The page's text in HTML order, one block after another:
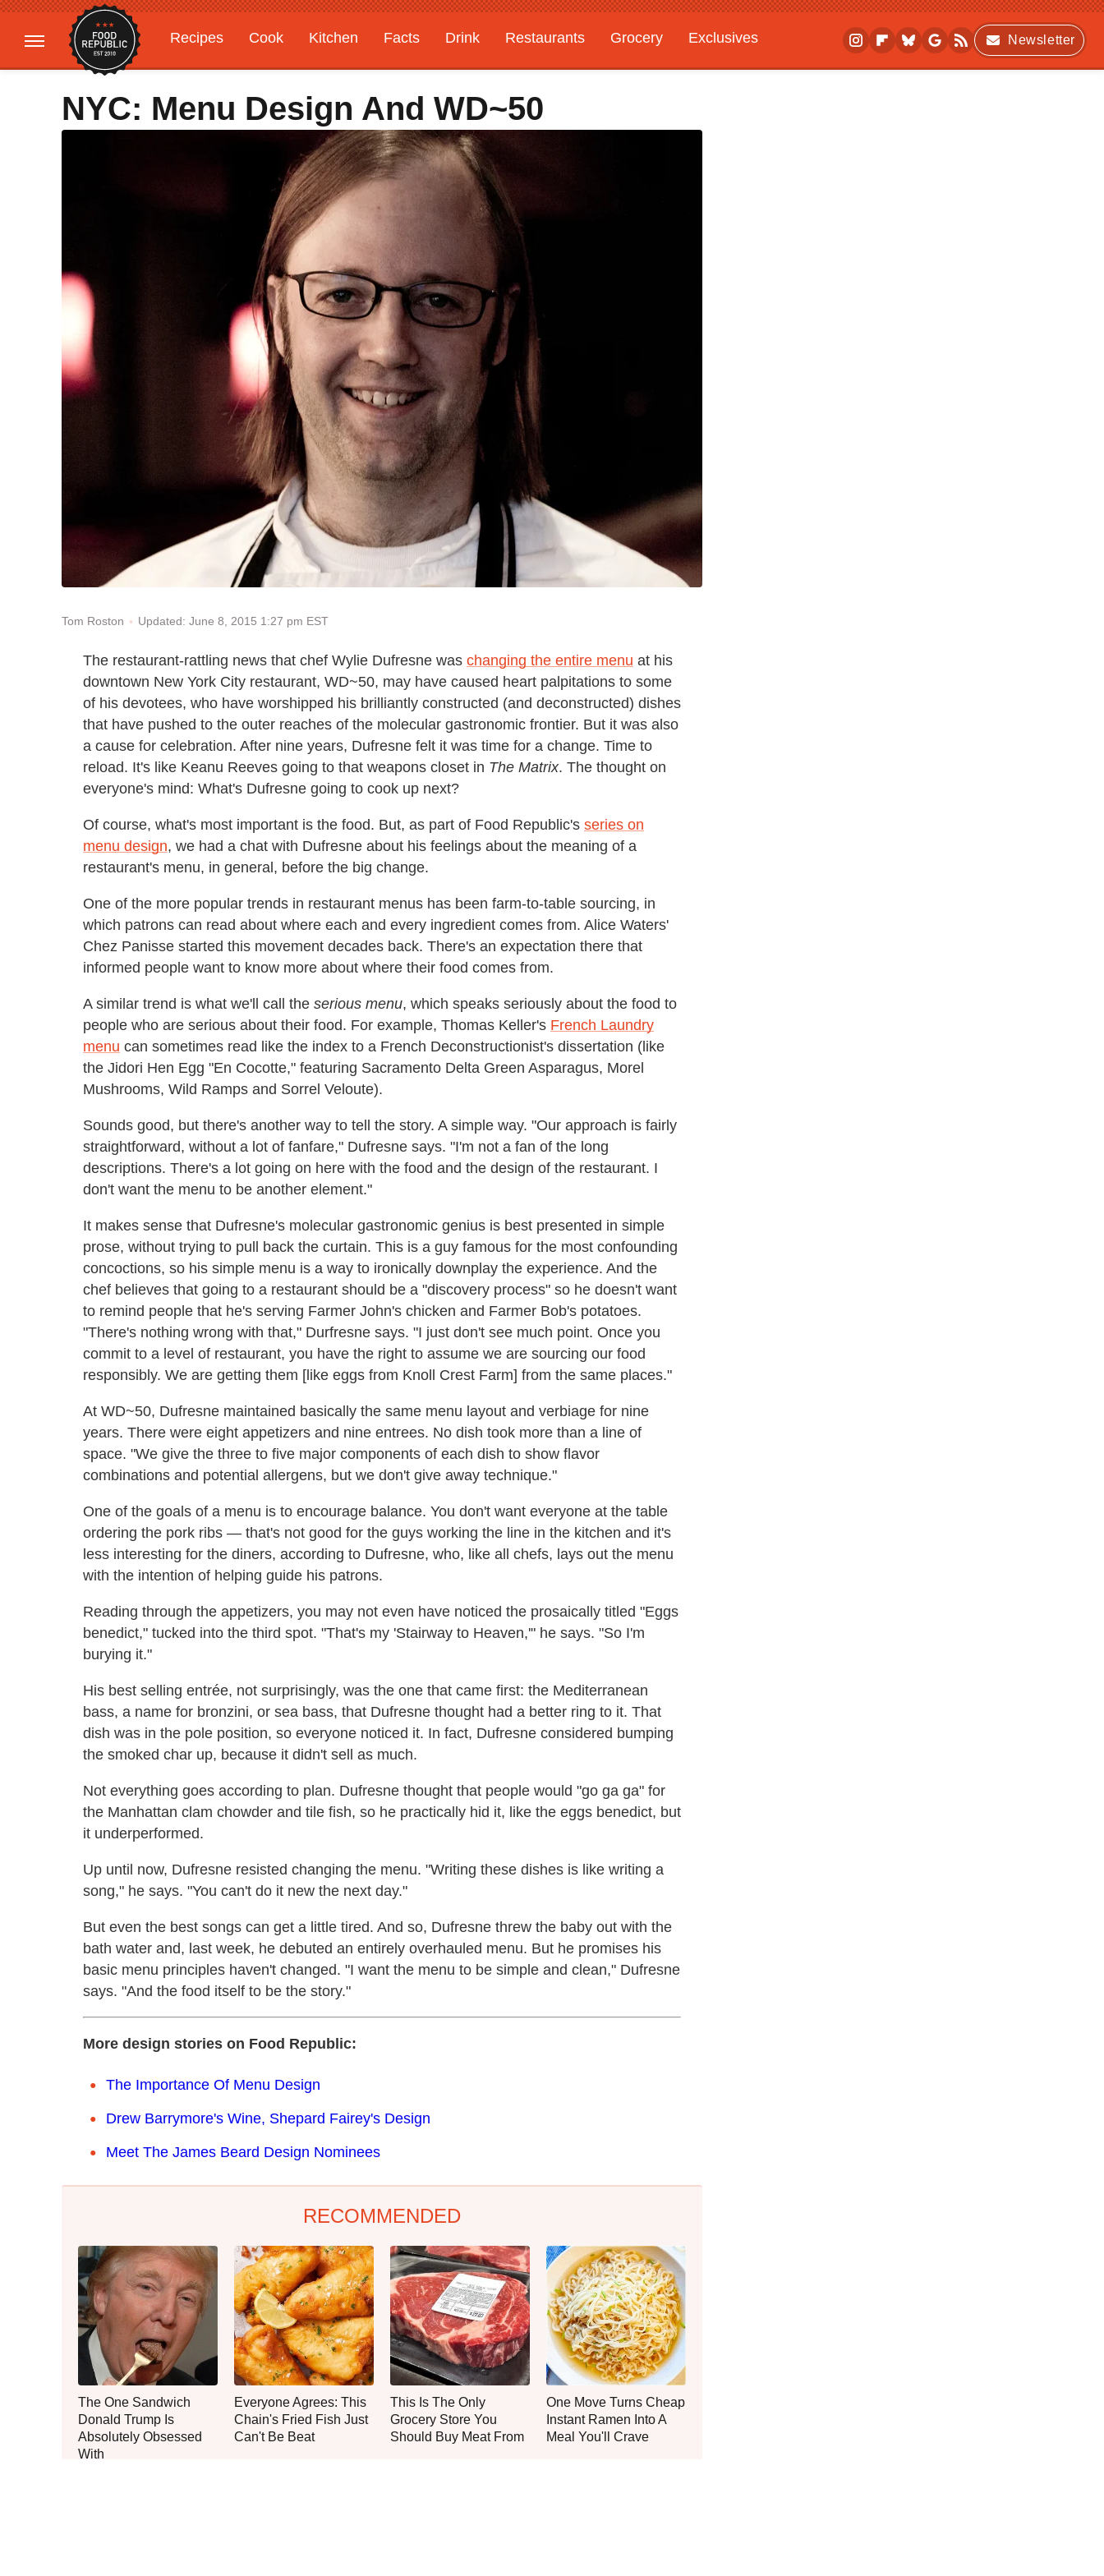
Recipes Cook Kitchen Facts Drink Restaurants Grocery
Exclusives
Gardening
Features
Newsletter
NYC: Menu Design And WD~50
Tom Roston Updated: June 8, 2015 1:27 pm EST
The restaurant-rattling news that chef Wylie Dufresne was changing the entire menu at his
downtown New York City restaurant, WD~50, may have caused heart palpitations to some
of his devotees, who have worshipped his brilliantly constructed (and deconstructed) dishes
that have pushed to the outer reaches of the molecular gastronomic frontier. But it was also
a cause for celebration. After nine years, Dufresne felt it was time for a change. Time to
reload. It's like Keanu Reeves going to that weapons closet in The Matrix. The thought on
everyone's mind: What's Dufresne going to cook up next?
Of course, what's most important is the food. But, as part of Food Republic's series on
menu design, we had a chat with Dufresne about his feelings about the meaning of a
restaurant's menu, in general, before the big change.
One of the more popular trends in restaurant menus has been farm-to-table sourcing, in
which patrons can read about where each and every ingredient comes from. Alice Waters'
Chez Panisse started this movement decades back. There's an expectation there that
informed people want to know more about where their food comes from.
A similar trend is what we'll call the serious menu, which speaks seriously about the food to
people who are serious about their food. For example, Thomas Keller's French Laundry
menu can sometimes read like the index to a French Deconstructionist's dissertation (like
the Jidori Hen Egg "En Cocotte," featuring Sacramento Delta Green Asparagus, Morel
Mushrooms, Wild Ramps and Sorrel Veloute).
Sounds good, but there's another way to tell the story. A simple way. "Our approach is fairly
straightforward, without a lot of fanfare," Dufresne says. "I'm not a fan of the long
descriptions. There's a lot going on here with the food and the design of the restaurant. I
don't want the menu to be another element."
It makes sense that Dufresne's molecular gastronomic genius is best presented in simple
prose, without trying to pull back the curtain. This is a guy famous for the most confounding
concoctions, so his simple menu is a way to ironically downplay the experience. And the
chef believes that going to a restaurant should be a "discovery process" so he doesn't want
to remind people that he's serving Farmer John's chicken and Farmer Bob's potatoes.
"There's nothing wrong with that," Durfresne says. "I just don't see much point. Once you
commit to a level of restaurant, you have the right to assume we are sourcing our food
responsibly. We are getting them [like eggs from Knoll Crest Farm] from the same places."
At WD~50, Dufresne maintained basically the same menu layout and verbiage for nine
years. There were eight appetizers and nine entrees. No dish took more than a line of
space. "We give the three to five major components of each dish to show flavor
combinations and potential allergens, but we don't give away technique."
One of the goals of a menu is to encourage balance. You don't want everyone at the table
ordering the pork ribs — that's not good for the guys working the line in the kitchen and it's
less interesting for the diners, according to Dufresne, who, like all chefs, lays out the menu
with the intention of helping guide his patrons.
Reading through the appetizers, you may not even have noticed the prosaically titled "Eggs
benedict," tucked into the third spot. "That's my 'Stairway to Heaven,'" he says. "So I'm
burying it."
His best selling entrée, not surprisingly, was the one that came first: the Mediterranean
bass, a name for bronzini, or sea bass, that Dufresne thought had a better ring to it. That
dish was in the pole position, so everyone noticed it. In fact, Dufresne considered bumping
the smoked char up, because it didn't sell as much.
Not everything goes according to plan. Dufresne thought that people would "go ga ga" for
the Manhattan clam chowder and tile fish, so he practically hid it, like the eggs benedict, but
it underperformed.
Up until now, Dufresne resisted changing the menu. "Writing these dishes is like writing a
song," he says. "You can't do it new the next day."
But even the best songs can get a little tired. And so, Dufresne threw the baby out with the
bath water and, last week, he debuted an entirely overhauled menu. But he promises his
basic menu principles haven't changed. "I want the menu to be simple and clean," Dufresne
says. "And the food itself to be the story."
More design stories on Food Republic:
The Importance Of Menu Design
Drew Barrymore's Wine, Shepard Fairey's Design
Meet The James Beard Design Nominees
RECOMMENDED
The One Sandwich
Donald Trump Is
Absolutely Obsessed
With
Everyone Agrees: This
Chain's Fried Fish Just
Can't Be Beat
This Is The Only
Grocery Store You
Should Buy Meat From
One Move Turns Cheap
Instant Ramen Into A
Meal You'll Crave